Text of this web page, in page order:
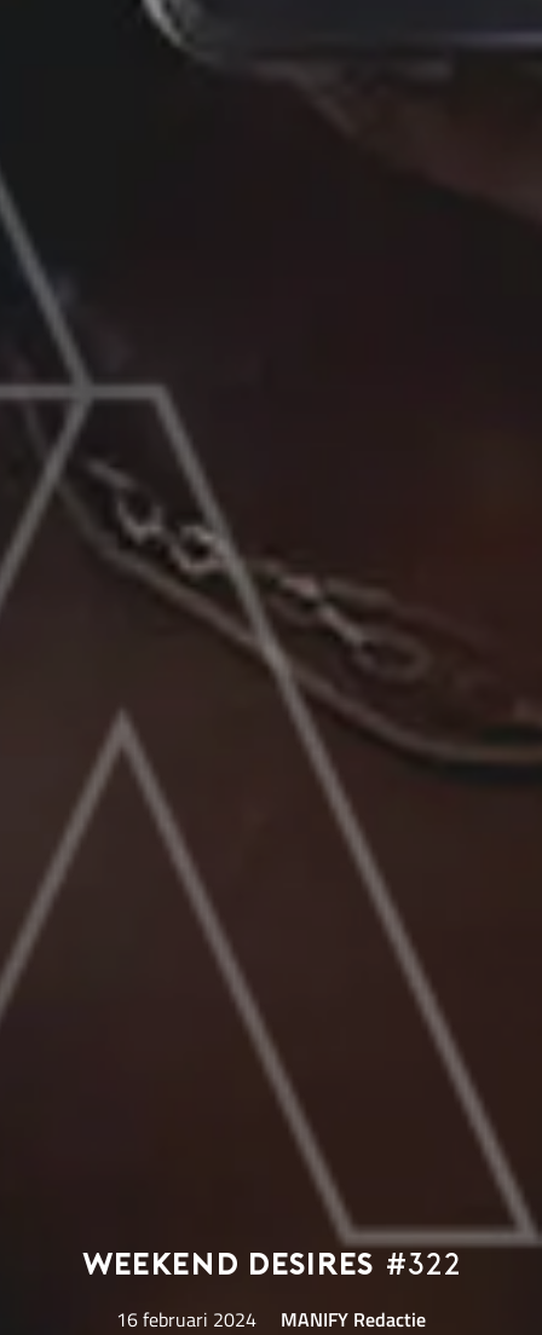
Weekend Desires #322
16 februari 2024 MANIFY Redactie